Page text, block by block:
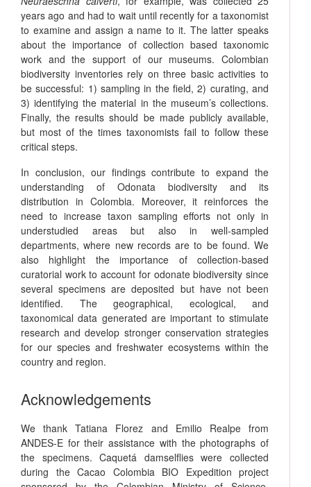
years ago and had to wait until recently for a taxonomist
to examine and assign a name to it. The latter speaks
about the importance of collection based taxonomic
work and the support of our museums. Colombian
biodiversity inventories rely on three basic activities to
be successful: 1) sampling in the field, 2) curating, and
3) identifying the material in the museum’s collections.
Finally, the results should be made publicly available,
but most of the times taxonomists fail to follow these
critical steps.
In conclusion, our findings contribute to expand the
understanding of Odonata biodiversity and its
distribution in Colombia. Moreover, it reinforces the
need to increase taxon sampling efforts not only in
understudied areas but also in well-sampled
departments, where new records are to be found. We
also highlight the importance of collection-based
curatorial work to account for odonate biodiversity since
several specimens are deposited but have not been
identified. The geographical, ecological, and
taxonomical data generated are important to stimulate
research and develop stronger conservation strategies
for our species and freshwater ecosystems within the
country and region.
Acknowledgements
We thank Tatiana Florez and Emilio Realpe from
ANDES-E for their assistance with the photographs of
the specimens. Caquetá damselflies were collected
during the Cacao Colombia BIO Expedition project